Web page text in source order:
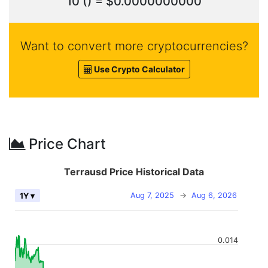
Want to convert more cryptocurrencies?
Use Crypto Calculator
Price Chart
Terrausd Price Historical Data
Aug 7, 2025 → Aug 6, 2026
1Y ▾
0.014